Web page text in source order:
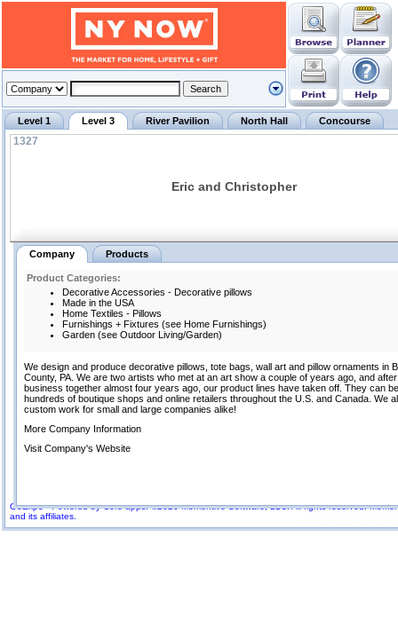
GoExpo - Powered by Core-apps. ©2026 Momentive Software, LLC. All rights reserved.
and its affiliates.
Level 1 Level 3 River Pavilion North Hall Concourse
1327
Eric and Christopher
Company Products
Product Categories:
Decorative Accessories - Decorative pillows
Made in the USA
Home Textiles - Pillows
Furnishings + Fixtures (see Home Furnishings)
Garden (see Outdoor Living/Garden)
We design and produce decorative pillows, tote bags, wall art and pillow ornaments in
County, PA. We are two artists who met at an art show a couple of years ago, and
business together almost four years ago, our product lines have taken off. They can
hundreds of boutique shops and online retailers throughout the U.S. and Canada. We
custom work for small and large companies alike!
More Company Information
Visit Company's Website